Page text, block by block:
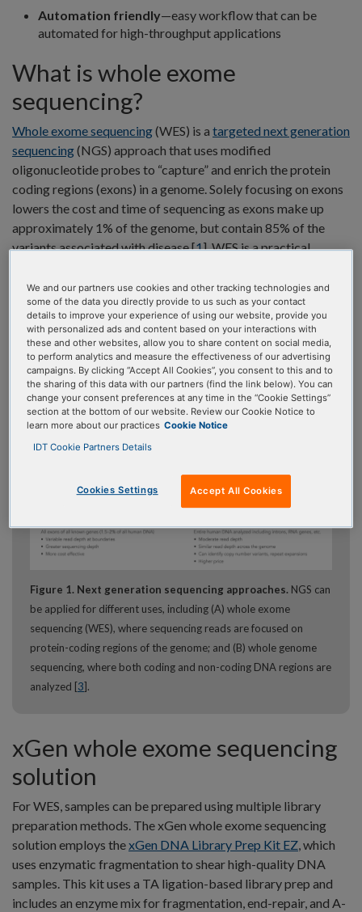
Automation friendly—easy workflow that can be
automated for high-throughput applications
What is whole exome
sequencing?
Whole exome sequencing(WES) is a targeted next generation
sequencing(NGS) approach that uses modified
oligonucleotide probes to “capture” and enrich the protein
coding regions (exons) in a genome. Solely focusing on exons
lowers the cost and time of sequencing as exons make up
approximately 1% of the genome, but contain 85% of the
variants associated with disease [1]. WES is a practical
genetics and oncology research. Also, WES can be a feasible
option for discovery science and data mining when searching
for associations or linking genes to phenotypes [2]. The
information gained from WES can provide researchers
insights into germline and somatic variants within exons of
genes. WES differs from other types of whole or targeted
sequencing in several key ways (Figure 1).
Figure 1. Next generation sequencing approaches. NGS can
be applied for different uses, including (A) whole exome
sequencing (WES), where sequencing reads are focused on
protein-coding regions of the genome; and (B) whole genome
sequencing, where both coding and non-coding DNA regions are
analyzed [3].
xGen whole exome sequencing
solution
For WES, samples can be prepared using multiple library
preparation methods. The xGen whole exome sequencing
solution employs thexGen DNA Library Prep Kit EZ, which
uses enzymatic fragmentation to shear high-quality DNA
samples. This kit uses a TA ligation-based library prep and
includes an enzyme mix for fragmentation, end-repair, and A-
We and our partners use cookies and other tracking technologies and
some of the data you directly provide to us such as your contact
details to improve your experience of using our website, provide you
with personalized ads and content based on your interactions with
these and other websites, allow you to share content on social media,
to perform analytics and measure the effectiveness of our advertising
campaigns. By clicking “Accept All Cookies”, you consent to this and to
the sharing of this data with our partners (find the link below). You can
change your consent preferences at any time in the “Cookie Settings”
section at the bottom of our website. Review our Cookie Notice to
learn more about our practices Cookie Notice
IDT Cookie Partners Details
Cookies Settings Accept All Cookies